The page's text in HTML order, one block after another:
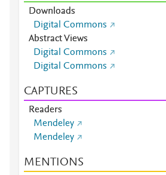
Downloads
Digital Commons
Abstract Views
Digital Commons
Digital Commons
CAPTURES
Readers
Mendeley
Mendeley
MENTIONS